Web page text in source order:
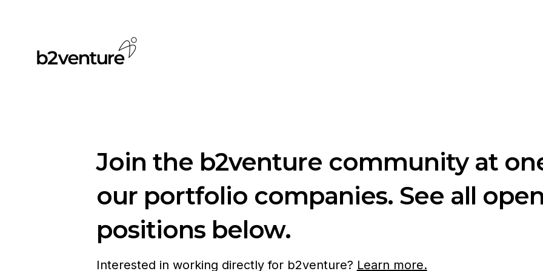
Join the b2venture community at
our portfolio companies. See all
positions below.
Interested in working directly for b2venture? Learn more.